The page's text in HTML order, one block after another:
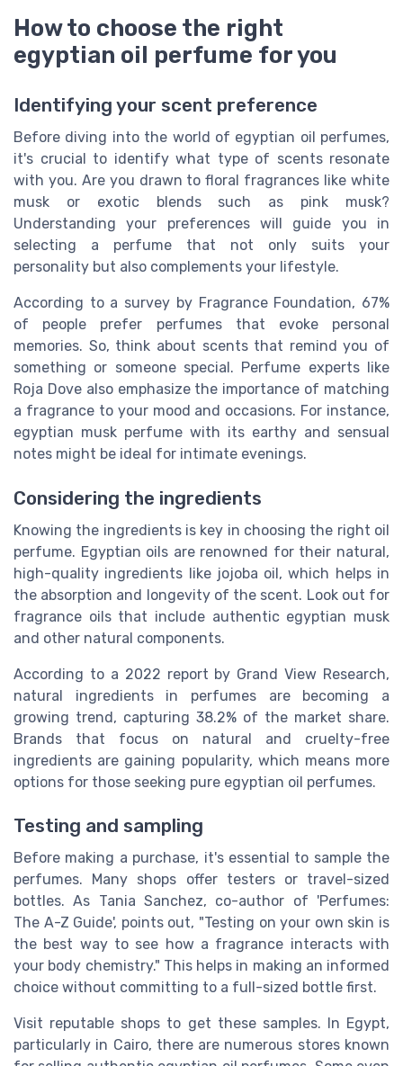
How to choose the right
egyptian oil perfume for you
Identifying your scent preference
Before diving into the world of egyptian oil perfumes,
it's crucial to identify what type of scents resonate
with you. Are you drawn to floral fragrances like white
musk or exotic blends such as pink musk?
Understanding your preferences will guide you in
selecting a perfume that not only suits your
personality but also complements your lifestyle.
According to a survey by Fragrance Foundation, 67%
of people prefer perfumes that evoke personal
memories. So, think about scents that remind you of
something or someone special. Perfume experts like
Roja Dove also emphasize the importance of matching
a fragrance to your mood and occasions. For instance,
egyptian musk perfume with its earthy and sensual
notes might be ideal for intimate evenings.
Considering the ingredients
Knowing the ingredients is key in choosing the right oil
perfume. Egyptian oils are renowned for their natural,
high-quality ingredients like jojoba oil, which helps in
the absorption and longevity of the scent. Look out for
fragrance oils that include authentic egyptian musk
and other natural components.
According to a 2022 report by Grand View Research,
natural ingredients in perfumes are becoming a
growing trend, capturing 38.2% of the market share.
Brands that focus on natural and cruelty-free
ingredients are gaining popularity, which means more
options for those seeking pure egyptian oil perfumes.
Testing and sampling
Before making a purchase, it's essential to sample the
perfumes. Many shops offer testers or travel-sized
bottles. As Tania Sanchez, co-author of 'Perfumes:
The A-Z Guide', points out, "Testing on your own skin is
the best way to see how a fragrance interacts with
your body chemistry." This helps in making an informed
choice without committing to a full-sized bottle first.
Visit reputable shops to get these samples. In Egypt,
particularly in Cairo, there are numerous stores known